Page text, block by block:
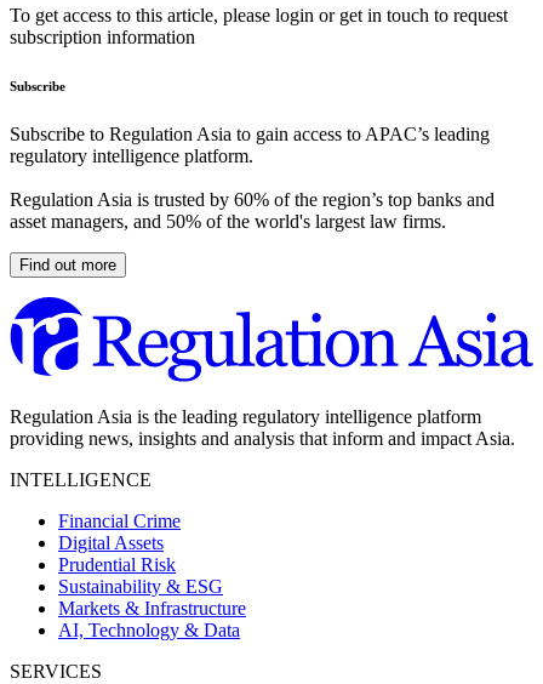
To get access to this article, please login or get in touch to request
subscription information
Subscribe
Subscribe to Regulation Asia to gain access to APAC’s leading
regulatory intelligence platform.
Regulation Asia is trusted by 60% of the region’s top banks and
asset managers, and 50% of the world's largest law firms.
Find out more
Regulation Asia is the leading regulatory intelligence platform
providing news, insights and analysis that inform and impact Asia.
INTELLIGENCE
Financial Crime
Digital Assets
Prudential Risk
Sustainability & ESG
Markets & Infrastructure
AI, Technology & Data
SERVICES